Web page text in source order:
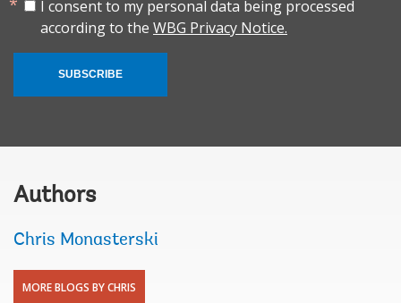
I consent to my personal data being processed
according to the WBG Privacy Notice.
SUBSCRIBE
Authors
Chris Monasterski
MORE BLOGS BY CHRIS